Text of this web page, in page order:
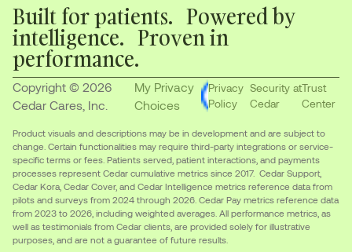
Built for patients. Powered by
intelligence. Proven in
performance.
Copyright © 2026
Cedar Cares, Inc.
My Privacy
Choices
Privacy
Policy
Security at
Cedar
Trust
Center
Product visuals and descriptions may be in development and are subject to
change. Certain functionalities may require third-party integrations or service-
specific terms or fees. Patients served, patient interactions, and payments
processes represent Cedar cumulative metrics since 2017. Cedar Support,
Cedar Kora, Cedar Cover, and Cedar Intelligence metrics reference data from
pilots and surveys from 2024 through 2026. Cedar Pay metrics reference data
from 2023 to 2026, including weighted averages. All performance metrics, as
well as testimonials from Cedar clients, are provided solely for illustrative
purposes, and are not a guarantee of future results.